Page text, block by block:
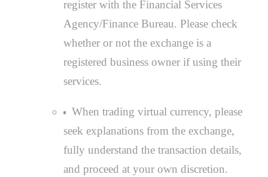
register with the Financial Services
Agency/Finance Bureau. Please check
whether or not the exchange is a
registered business owner if using their
services.
When trading virtual currency, please
seek explanations from the exchange,
fully understand the transaction details,
and proceed at your own discretion.